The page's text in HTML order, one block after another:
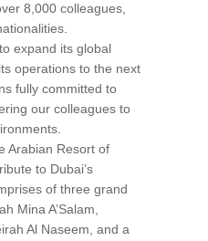
8,000 colleagues,
expand its global
operations to the next
fully committed to
our colleagues to
Arabian Resort of
to Dubai’s
of three grand
Mina A’Salam,
Al Naseem, and a